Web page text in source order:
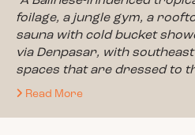
foilage, a jungle gym, a
sauna with cold bucket
via Denpasar, with
spaces that are dressed to
Read More